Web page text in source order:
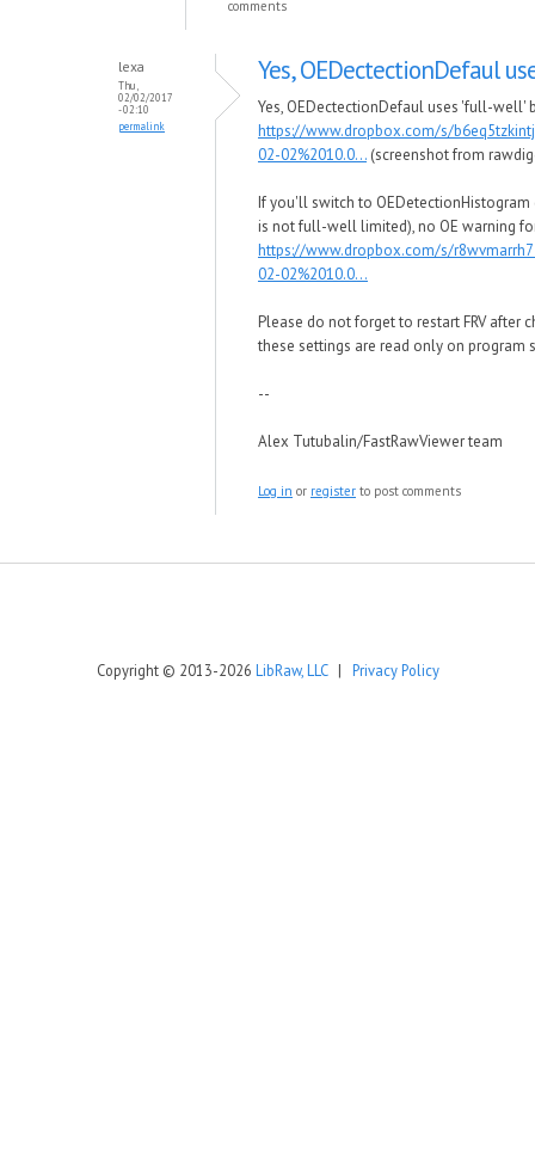
comments
lexa
Thu,
02/02/2017
- 02:10
permalink
Yes, OEDectectionDefaul
Yes, OEDectectionDefaul uses 'full-well'
https://www.dropbox.com/s/
02-02%2010.0... (screenshot from
If you'll switch to OEDetectionHistogram
is not full-well limited), no OE warning
https://www.dropbox.com/s/
02-02%2010.0...
Please do not forget to restart FRV after
these settings are read only on program
--
Alex Tutubalin/FastRawViewer team
Log in or register to post comments
Copyright © 2013-2026 LibRaw, LLC| Privacy Policy